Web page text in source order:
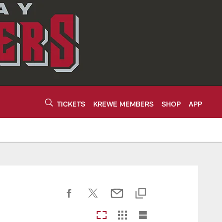
TICKETS KREWE MEMBERS SHOP APP